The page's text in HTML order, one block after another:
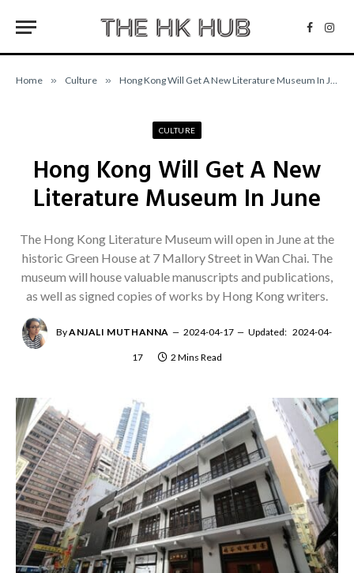
Home » Culture » Hong Kong Will Get A New Literature Museum In June
CULTURE
Hong Kong Will Get A New
Literature Museum In June
The Hong Kong Literature Museum will open in June at the
historic Green House at 7 Mallory Street in Wan Chai. The
museum will house valuable manuscripts and publications,
as well as signed copies of works by Hong Kong writers.
ByANJALI MUTHANNA 2024-04-17 Updated: 2024-04-
17 2 Mins Read